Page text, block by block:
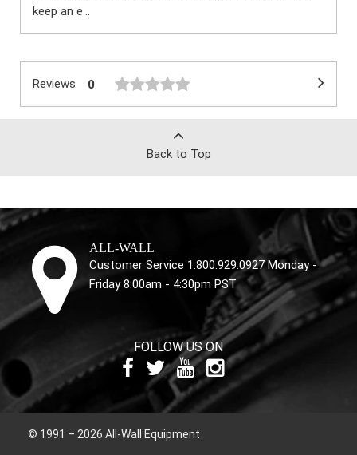
keep an e...
Reviews 0
Back to Top
ALL-WALL
Customer Service 1.800.929.0927 Monday -
Friday 8:00am - 4:30pm PST
FOLLOW US ON
© 1991 – 2026 All-Wall Equipment